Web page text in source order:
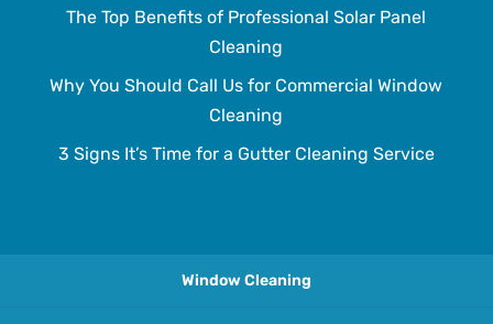
The Top Benefits of Professional Solar Panel
Cleaning
Why You Should Call Us for Commercial Window
Cleaning
3 Signs It’s Time for a Gutter Cleaning Service
Window Cleaning